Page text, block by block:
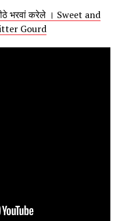
भरवां करेले । Sweet and
Gourd